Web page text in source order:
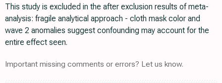
This study is excluded in the after exclusion results of meta-
analysis: fragile analytical approach - cloth mask color and
wave 2 anomalies suggest confounding may account for the
entire effect seen.
Important missing comments or errors? Let us know.